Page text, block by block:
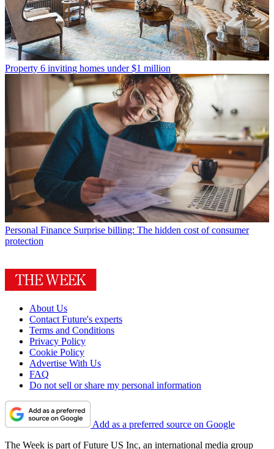
Property 6 inviting homes under $1 million
Personal Finance Surprise billing: The hidden cost of consumer
protection
About Us
Contact Future's experts
Terms and Conditions
Privacy Policy
Cookie Policy
Advertise With Us
FAQ
Do not sell or share my personal information
Add as a preferred source on Google
The Week is part of Future US Inc, an international media group